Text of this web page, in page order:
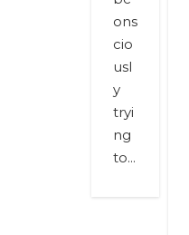
ons
cio
usl
y
tryi
ng
to...